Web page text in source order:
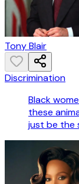
Tony Blair
Discrimination
Black
these
just be the